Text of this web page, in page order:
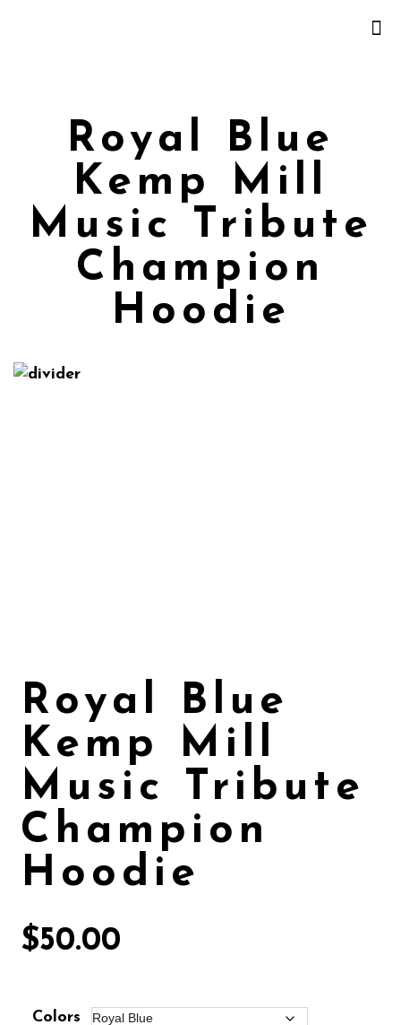
Royal Blue
Kemp Mill
Music Tribute
Champion
Hoodie
Royal Blue
Kemp Mill
Music Tribute
Champion
Hoodie
$50.00
Colors